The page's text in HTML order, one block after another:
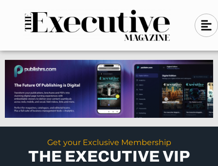
n
-
l
e
f
t
A
l
g
n
-
l
e
f
t
Get your Exclusive Membership
THE EXECUTIVE VIP